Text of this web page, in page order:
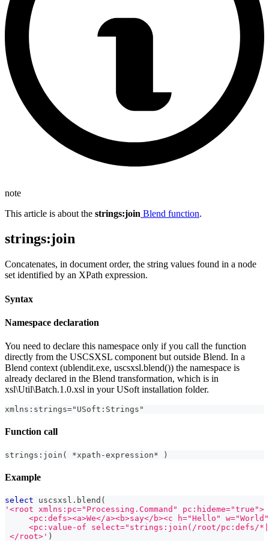
note
This article is about the strings:join Blend function.
strings:join
Concatenates, in document order, the string values found in a node
set identified by an XPath expression.
Syntax
Namespace declaration
You need to declare this namespace only if you call the function
directly from the USCSXSL component but outside Blend. In a
Blend context (ublendit.exe, uscsxsl.blend()) the namespace is
already declared in the Blend transformation, which is in
xsl\Util\Batch.1.0.xsl in your USoft installation folder.
xmlns:strings="USoft:Strings"
Function call
strings:join( *xpath-expression* )
Example
select uscsxsl . blend (
'<root xmlns:pc="Processing.Command" pc:hideme="true">
<pc:defs><a>We</a><b>say</b><c h="Hello"
<pc:value-of select="strings:join(/root/pc:defs/
</root>' )